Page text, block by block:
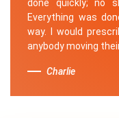
done quickly; no
Everything was
way. I would
anybody moving
Charlie